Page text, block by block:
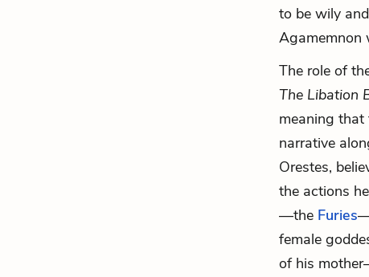
to be wily
Agamemnon
The role of
The Libation
meaning that
narrative
Orestes,
the actions
—the Furies
female
of his